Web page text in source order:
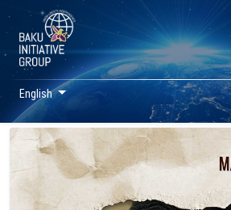
English